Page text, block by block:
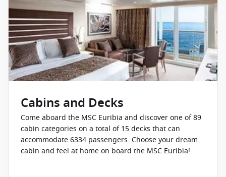
Cabins and Decks
Come aboard the MSC Euribia and discover one of 89
cabin categories on a total of 15 decks that can
accommodate 6334 passengers. Choose your dream
cabin and feel at home on board the MSC Euribia!